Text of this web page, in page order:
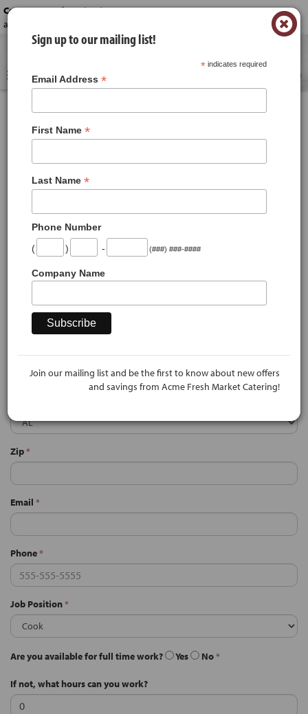
Contact us today!-(330) 645-6222 or
acme_catering@acmestores.com
×
Last Name
Zip*
Email *
Phone*
Job Position*
Are you available for full time work? Yes No*
If not, what hours can you work?
Sign up to our mailing list!
*indicates required
Email Address *
First Name *
Last Name *
Phone Number
(
) - (###) ###-####
Company Name
Join our mailing list and be the first to know about new offers
and savings from Acme Fresh Market Catering!